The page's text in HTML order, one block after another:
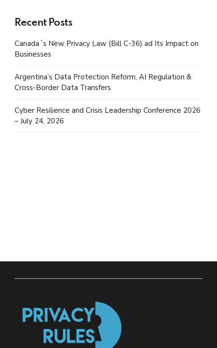
Recent Posts
Canada´s New Privacy Law (Bill C-36) ad Its Impact on
Businesses
Argentina’s Data Protection Reform, AI Regulation &
Cross-Border Data Transfers
Cyber Resilience and Crisis Leadership Conference 2026
– July 24, 2026